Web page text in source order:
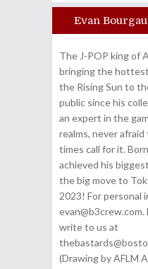
Author
Evan
The J-POP king of
bringing the
the Rising Sun to
public since his
an expert in the
realms, never
times call for it.
achieved his
the big move to
2023! For personal
write to us at
(Drawing by AFLM